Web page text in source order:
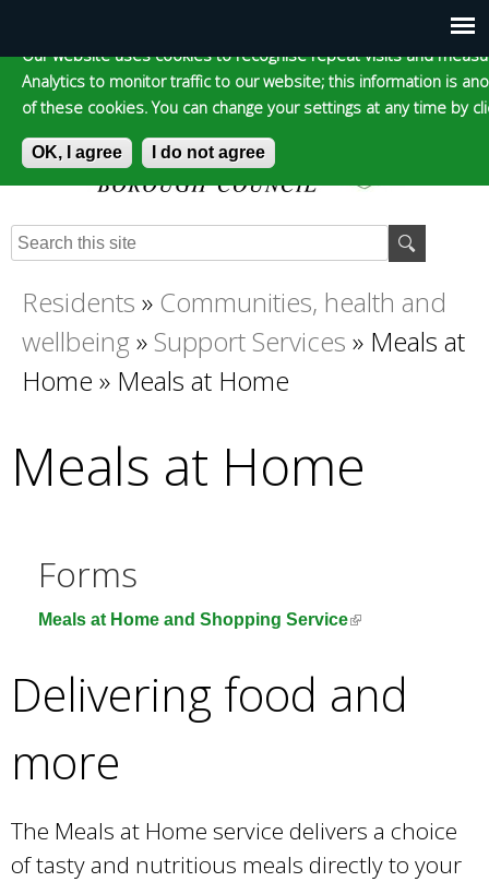
Main
menu
Our website uses cookies to recognise repeat visits and
Analytics to monitor traffic to our website; this information is
of these cookies. You can change your settings at any time by
OK, I agree I do not agree
to
main
Skip to content Accessibility
Epsom and Ewell
Borough Council
S
e
r
m
E
n
r
y
w
r
You
are
Residents » Communities, health and
wellbeing»Support Services » Meals at
Home » Meals at Home
Meals at Home
Forms
Meals at Home and Shopping Service(
n
x
Delivering food and
more
The Meals at Home service delivers a choice
of tasty and nutritious meals directly to your